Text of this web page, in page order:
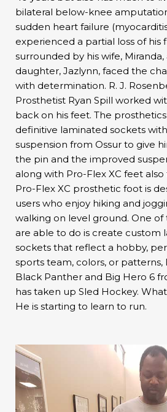
bilateral below-knee
sudden heart failure
experienced a partial loss of his
surrounded by his wife,
daughter, Jazlynn, faced the
with determination. R. J.
Prosthetist Ryan Spill worked
back on his feet. The
definitive laminated sockets
suspension from Ossur to give
the pin and the improved
along with Pro-Flex XC feet also
Pro-Flex XC prosthetic foot is
users who enjoy hiking and
walking on level ground. One
are able to do is create custom
sockets that reflect a hobby,
sports team, colors, or patterns,
Black Panther and Big Hero 6
has taken up Sled Hockey.
He is starting to learn to run.